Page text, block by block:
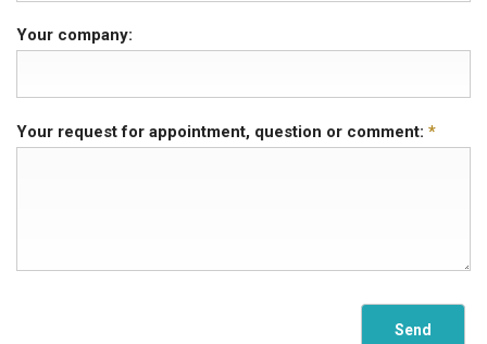
Your company:
Your request for appointment, question or comment: *